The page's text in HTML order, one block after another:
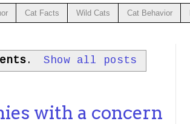
Cat Facts Wild Cats Cat Behavior
. Show all posts
with a concern